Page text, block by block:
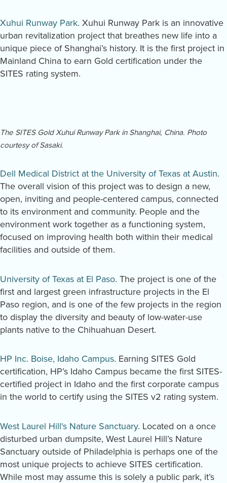
Xuhui Runway Park. Xuhui Runway Park is an innovative
urban revitalization project that breathes new life into a
unique piece of Shanghai’s history. It is the first project in
Mainland China to earn Gold certification under the
SITES rating system.
The SITES Gold Xuhui Runway Park in Shanghai, China. Photo
courtesy of Sasaki.
Dell Medical District at the University of Texas at Austin.
The overall vision of this project was to design a new,
open, inviting and people-centered campus, connected
to its environment and community. People and the
environment work together as a functioning system,
focused on improving health both within their medical
facilities and outside of them.
University of Texas at El Paso. The project is one of the
first and largest green infrastructure projects in the El
Paso region, and is one of the few projects in the region
to display the diversity and beauty of low-water-use
plants native to the Chihuahuan Desert.
HP Inc. Boise, Idaho Campus. Earning SITES Gold
certification, HP’s Idaho Campus became the first SITES-
certified project in Idaho and the first corporate campus
in the world to certify using the SITES v2 rating system.
West Laurel Hill's Nature Sanctuary. Located on a once
disturbed urban dumpsite, West Laurel Hill’s Nature
Sanctuary outside of Philadelphia is perhaps one of the
most unique projects to achieve SITES certification.
While most may assume this is solely a public park, it’s